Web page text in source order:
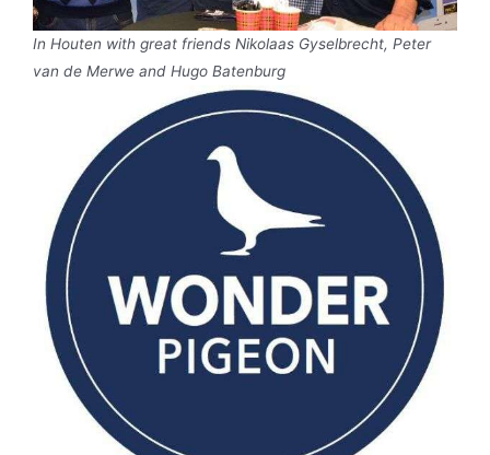
In Houten with great friends Nikolaas Gyselbrecht, Peter
van de Merwe and Hugo Batenburg